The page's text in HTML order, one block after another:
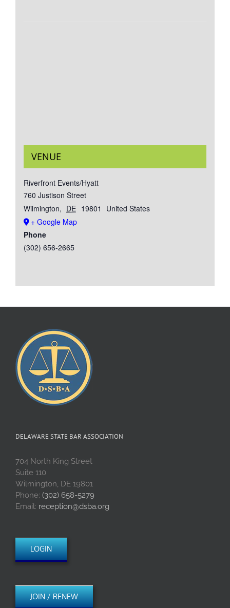
VENUE
Riverfront Events/Hyatt
760 Justison Street
Wilmington, DE 19801
United States
+ Google Map
Phone
(302) 656-2665
DELAWARE STATE BAR ASSOCIATION
704 North King Street
Suite 110
Wilmington, DE 19801
Phone: (302) 658-5279
Email: reception@dsba.org
LOGIN
JOIN / RENEW